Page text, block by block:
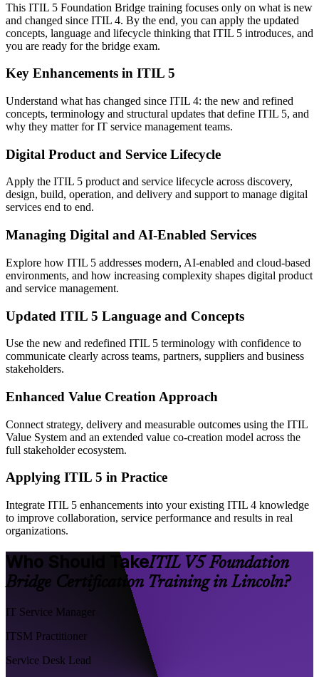
This ITIL 5 Foundation Bridge training focuses only on what is new
and changed since ITIL 4. By the end, you can apply the updated
concepts, language and lifecycle thinking that ITIL 5 introduces, and
you are ready for the bridge exam.
Key Enhancements in ITIL 5
Understand what has changed since ITIL 4: the new and refined
concepts, terminology and structural updates that define ITIL 5, and
why they matter for IT service management teams.
Digital Product and Service Lifecycle
Apply the ITIL 5 product and service lifecycle across discovery,
design, build, operation, and delivery and support to manage digital
services end to end.
Managing Digital and AI-Enabled Services
Explore how ITIL 5 addresses modern, AI-enabled and cloud-based
environments, and how increasing complexity shapes digital product
and service management.
Updated ITIL 5 Language and Concepts
Use the new and redefined ITIL 5 terminology with confidence to
communicate clearly across teams, partners, suppliers and business
stakeholders.
Enhanced Value Creation Approach
Connect strategy, delivery and measurable outcomes using the ITIL
Value System and an extended value co-creation model across the
full stakeholder ecosystem.
Applying ITIL 5 in Practice
Integrate ITIL 5 enhancements into your existing ITIL 4 knowledge
to improve collaboration, service performance and results in real
organizations.
Who Should TakeITIL V5 Foundation
Bridge Certification Training in Lincoln?
IT Service Manager
ITSM Practitioner
Service Desk Lead